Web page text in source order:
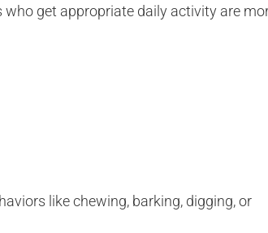
get appropriate daily activity are
like chewing, barking, digging, or